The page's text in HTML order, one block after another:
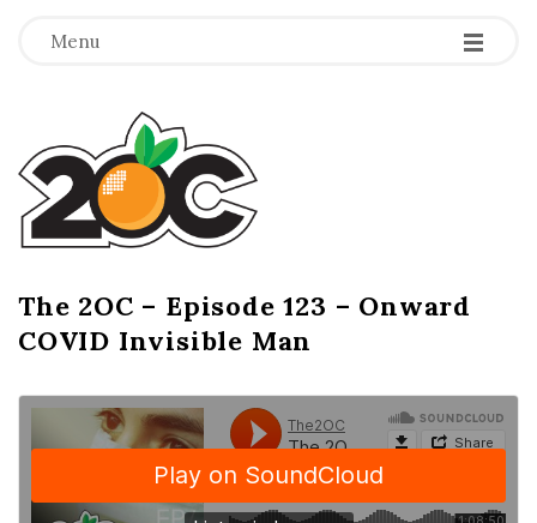
Menu -
-
-
T
h
e
2
O
C
The 2OC – Episode 123 – Onward
COVID Invisible Man